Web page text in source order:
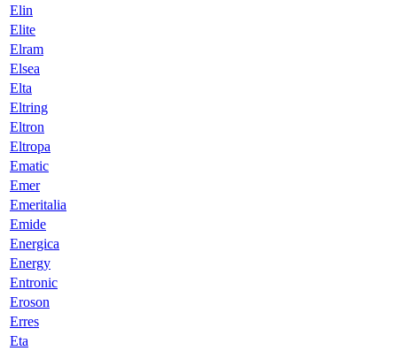
Elin
Elite
Elram
Elsea
Elta
Eltring
Eltron
Eltropa
Ematic
Emer
Emeritalia
Emide
Energica
Energy
Entronic
Eroson
Erres
Eta